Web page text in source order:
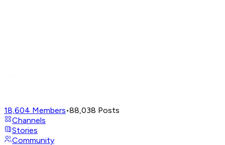
18,604 Members•88,038 Posts
Channels
Stories
Community